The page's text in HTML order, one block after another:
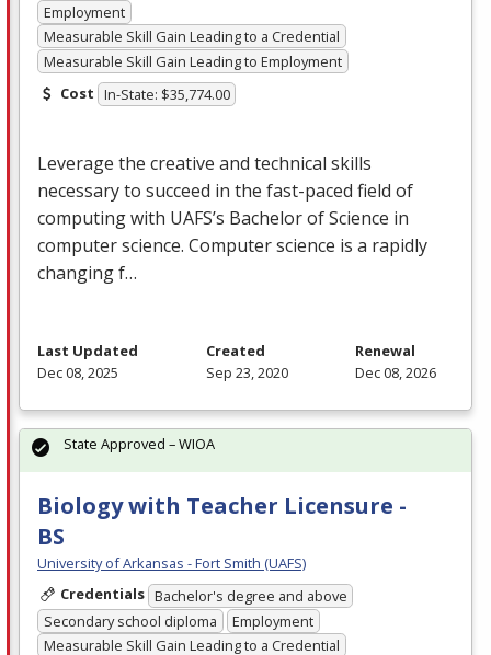
Employment
Measurable Skill Gain Leading to a Credential
Measurable Skill Gain Leading to Employment
Cost In-State: $35,774.00
Leverage the creative and technical skills
necessary to succeed in the fast-paced field of
computing with UAFS’s Bachelor of Science in
computer science. Computer science is a rapidly
changing f…
Last Updated
Dec 08, 2025
Created
Sep 23, 2020
Renewal
Dec 08, 2026
Biology with Teacher Licensure -
BS
University of Arkansas - Fort Smith (UAFS)
Credentials Bachelor's degree and above
Secondary school diploma
Employment
Measurable Skill Gain Leading to a Credential
State Approved – WIOA